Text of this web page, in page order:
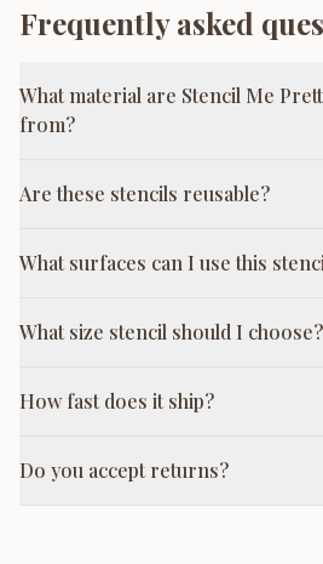
Frequently asked
What material are Stencil Me
from?
Are these stencils reusable?
What surfaces can I use this
What size stencil should I choose?
How fast does it ship?
Do you accept returns?